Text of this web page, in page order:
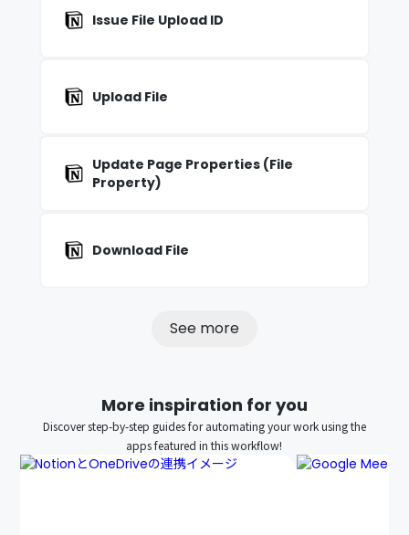
Issue File Upload ID
Upload File
Update Page Properties (File
Property)
Download File
See more
More inspiration for you
Discover step-by-step guides for automating your work using the
apps featured in this workflow!